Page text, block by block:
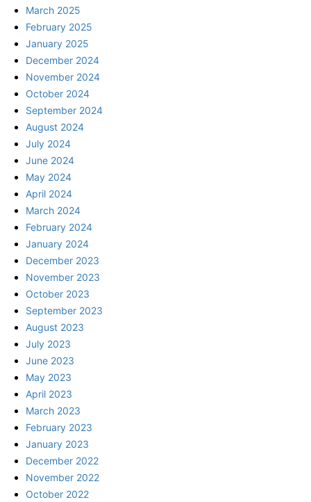
March 2025
February 2025
January 2025
December 2024
November 2024
October 2024
September 2024
August 2024
July 2024
June 2024
May 2024
April 2024
March 2024
February 2024
January 2024
December 2023
November 2023
October 2023
September 2023
August 2023
July 2023
June 2023
May 2023
April 2023
March 2023
February 2023
January 2023
December 2022
November 2022
October 2022